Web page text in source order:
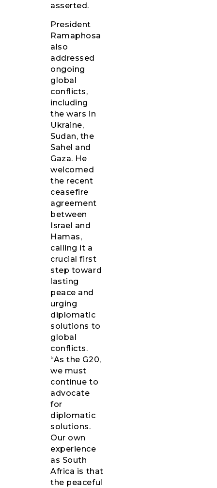
asserted.
President
Ramaphosa
also
addressed
ongoing
global
conflicts,
including
the wars in
Ukraine,
Sudan, the
Sahel and
Gaza. He
welcomed
the recent
ceasefire
agreement
between
Israel and
Hamas,
calling it a
crucial first
step toward
lasting
peace and
urging
diplomatic
solutions to
global
conflicts.
“As the G20,
we must
continue to
advocate
for
diplomatic
solutions.
Our own
experience
as South
Africa is that
the peaceful